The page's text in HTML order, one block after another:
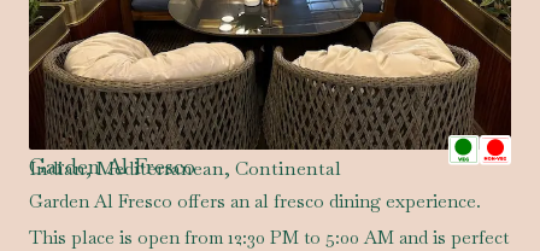
Garden Al Fresco
Indian, Mediterranean, Continental
Garden Al Fresco offers an al fresco dining experience.
This place is open from 12:30 PM to 5:00 AM and is perfect